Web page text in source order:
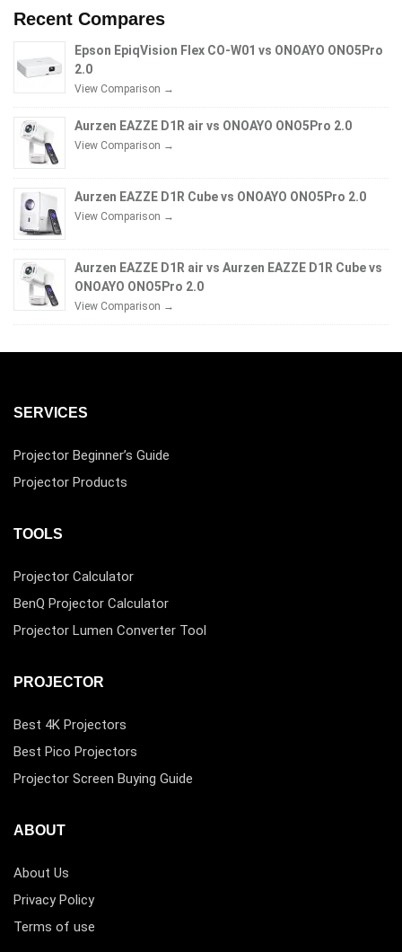
Recent Compares
Epson EpiqVision Flex CO-W01 vs ONOAYO ONO5Pro
2.0
View Comparison →
Aurzen EAZZE D1R air vs ONOAYO ONO5Pro 2.0
View Comparison →
Aurzen EAZZE D1R Cube vs ONOAYO ONO5Pro 2.0
View Comparison →
Aurzen EAZZE D1R air vs Aurzen EAZZE D1R Cube vs
ONOAYO ONO5Pro 2.0
View Comparison →
SERVICES
Projector Beginner’s Guide
Projector Products
TOOLS
Projector Calculator
BenQ Projector Calculator
Projector Lumen Converter Tool
PROJECTOR
Best 4K Projectors
Best Pico Projectors
Projector Screen Buying Guide
ABOUT
About Us
Privacy Policy
Terms of use